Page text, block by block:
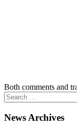
Both comments and
News Archives